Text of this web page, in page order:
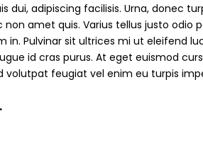
dui, adipiscing facilisis. Urna, donec
non amet quis. Varius tellus justo odio
in. Pulvinar sit ultrices mi ut eleifend
id cras purus. At eget euismod
volutpat feugiat vel enim eu turpis